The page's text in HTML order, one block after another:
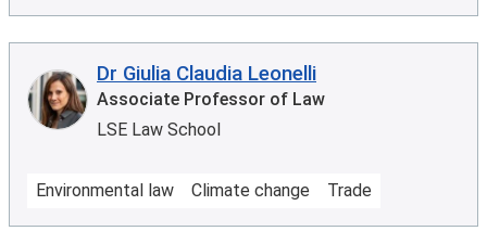
Dr Giulia Claudia Leonelli
Associate Professor of Law
LSE Law School
Environmental law Climate change Trade